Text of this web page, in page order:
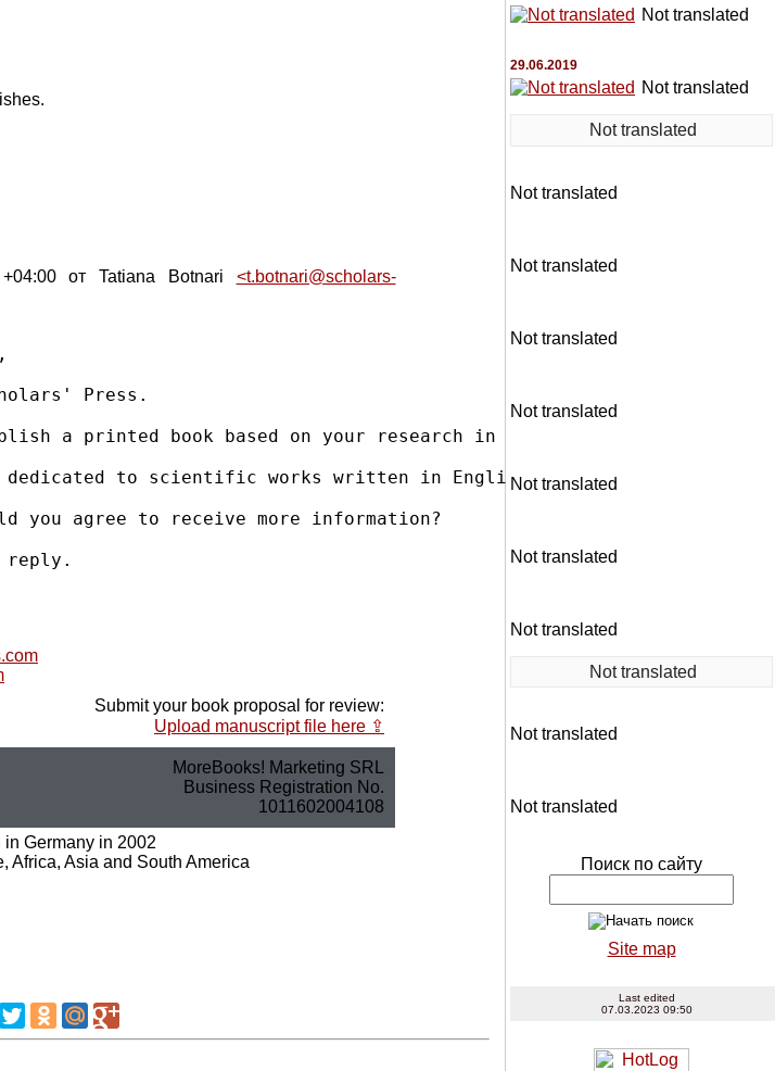
от Tatiana Botnari <t.botnari@scholars-
Press.
a printed book based on your research in the field of
to scientific works written in English. Our books are
you agree to receive more information?
reply.
Submit your book proposal for review:
Upload manuscript file here ⇪
MoreBooks! Marketing SRL
Business Registration No.
1011602004108
in Germany in 2002
Africa, Asia and South America
Not translated
29.06.2019
Not translated
Not translated
Not translated
Not translated
Not translated
Not translated
Not translated
Not translated
Not translated
Not translated
Not translated
Not translated
Поиск по сайту
Site map
Last edited
07.03.2023 09:50